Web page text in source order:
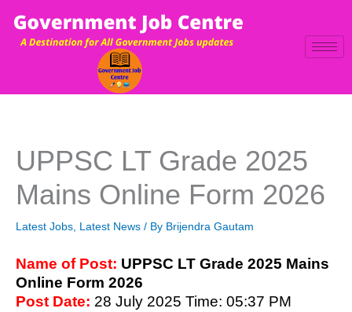
content
UPPSC LT Grade 2025
Mains Online Form 2026
Latest Jobs Latest News / By Brijendra Gautam
Name of Post: UPPSC LT Grade 2025 Mains
Online Form 2026
Post Date: 28 July 2025 Time: 05:37 PM